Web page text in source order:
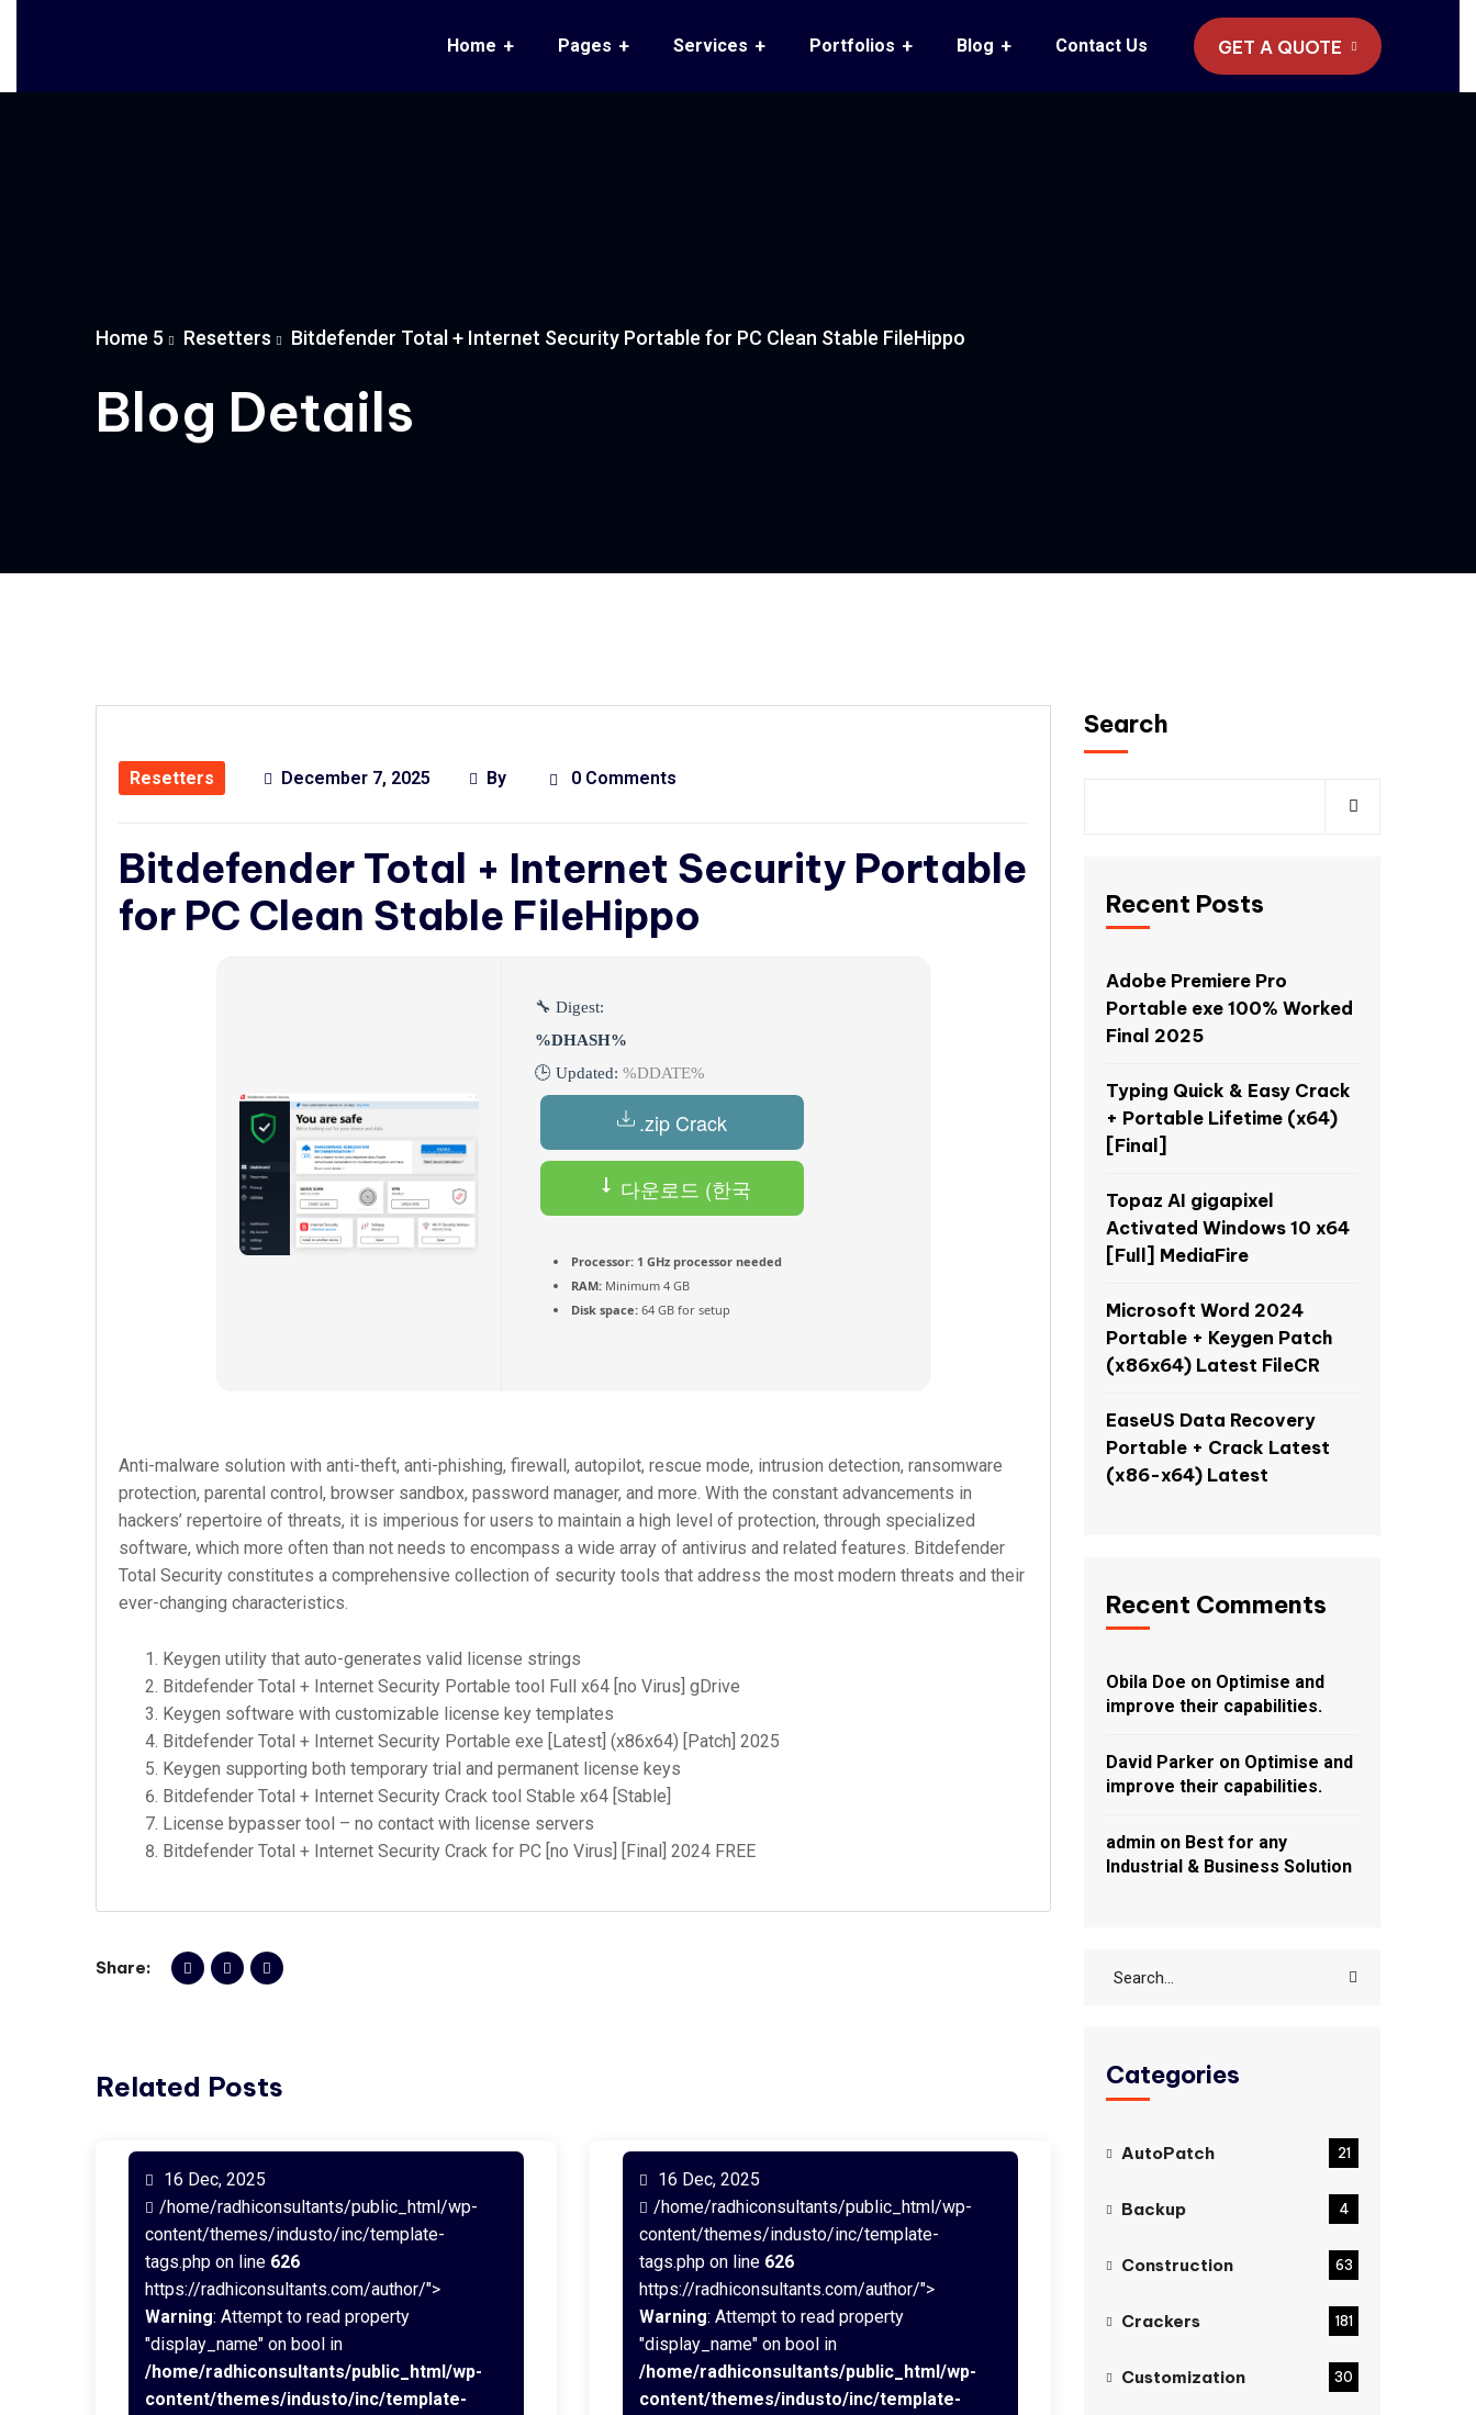
Home Pages Services Portfolios Blog Contact Us GET A QUOTE
Home 5 Resetters Bitdefender Total + Internet Security Portable for PC Clean Stable FileHippo
Blog Details
Resetters December 7, 2025 By 0 Comments
Bitdefender Total + Internet Security Portable
for PC Clean Stable FileHippo
🔧 Digest:
%DHASH%
🕒 Updated: %DDATE%
.zip Crack
다운로드 (한국
Processor: 1 GHz processor needed
RAM: Minimum 4 GB
Disk space: 64 GB for setup
Anti-malware solution with anti-theft, anti-phishing, firewall, autopilot, rescue mode, intrusion detection, ransomware
protection, parental control, browser sandbox, password manager, and more. With the constant advancements in
hackers’ repertoire of threats, it is imperious for users to maintain a high level of protection, through specialized
software, which more often than not needs to encompass a wide array of antivirus and related features. Bitdefender
Total Security constitutes a comprehensive collection of security tools that address the most modern threats and their
ever-changing characteristics.
Keygen utility that auto-generates valid license strings
Bitdefender Total + Internet Security Portable tool Full x64 [no Virus] gDrive
Keygen software with customizable license key templates
Bitdefender Total + Internet Security Portable exe [Latest] (x86x64) [Patch] 2025
Keygen supporting both temporary trial and permanent license keys
Bitdefender Total + Internet Security Crack tool Stable x64 [Stable]
License bypasser tool – no contact with license servers
Bitdefender Total + Internet Security Crack for PC [no Virus] [Final] 2024 FREE
Share:
Related Posts
16 Dec, 2025
/home/radhiconsultants/public_html/wp-
content/themes/industo/inc/template-
tags.php on line 626
https://radhiconsultants.com/author/">
Warning: Attempt to read property
"display_name" on bool in
/home/radhiconsultants/public_html/wp-
content/themes/industo/inc/template-
16 Dec, 2025
/home/radhiconsultants/public_html/wp-
content/themes/industo/inc/template-
tags.php on line 626
https://radhiconsultants.com/author/">
Warning: Attempt to read property
"display_name" on bool in
/home/radhiconsultants/public_html/wp-
content/themes/industo/inc/template-
Search
Recent Posts
Adobe Premiere Pro
Portable exe 100% Worked
Final 2025
Typing Quick & Easy Crack
+ Portable Lifetime (x64)
[Final]
Topaz AI gigapixel
Activated Windows 10 x64
[Full] MediaFire
Microsoft Word 2024
Portable + Keygen Patch
(x86x64) Latest FileCR
EaseUS Data Recovery
Portable + Crack Latest
(x86-x64) Latest
Recent Comments
Obila Doe on Optimise and
improve their capabilities.
David Parker on Optimise and
improve their capabilities.
admin on Best for any
Industrial & Business Solution
Categories
AutoPatch 21
Backup 4
Construction 63
Crackers 181
Customization 30